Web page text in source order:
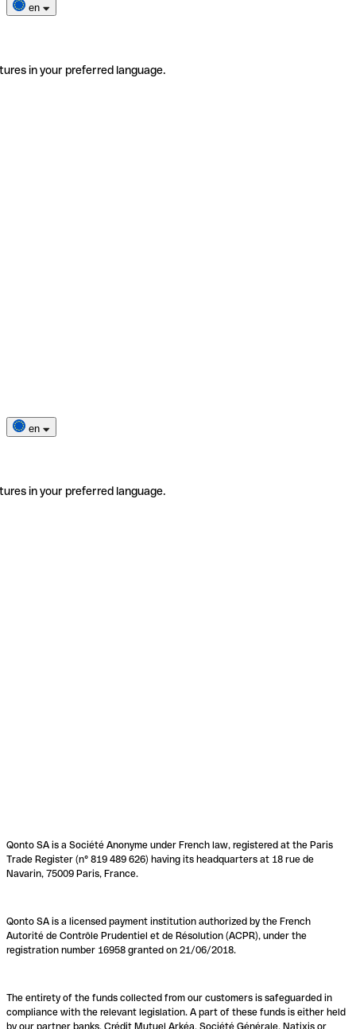
en
in your preferred language.
en
in your preferred language.
Qonto SA is a Société Anonyme under French law, registered at the Paris
Trade Register (n° 819 489 626) having its headquarters at 18 rue de
Navarin, 75009 Paris, France.
Qonto SA is a licensed payment institution authorized by the French
Autorité de Contrôle Prudentiel et de Résolution (ACPR), under the
registration number 16958 granted on 21/06/2018.
The entirety of the funds collected from our customers is safeguarded in
compliance with the relevant legislation. A part of these funds is either held
by our partner banks, Crédit Mutuel Arkéa, Société Générale, Natixis or